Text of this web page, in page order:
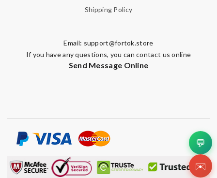
Shipping Policy
Email: support@fortok.store
If you have any questions, you can contact us online
Send Message Online
💬
✉️